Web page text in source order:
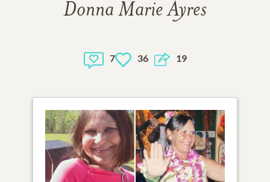
Donna Marie Ayres
7 36 19